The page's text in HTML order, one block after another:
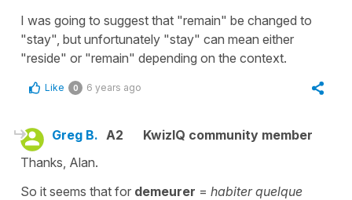
I was going to suggest that "remain" be changed to
"stay", but unfortunately "stay" can mean either
"reside" or "remain" depending on the context.
Like 0 6 years ago
Greg B. A2
KwizIQ community member
Thanks, Alan.
So it seems that for demeurer = habiter quelque